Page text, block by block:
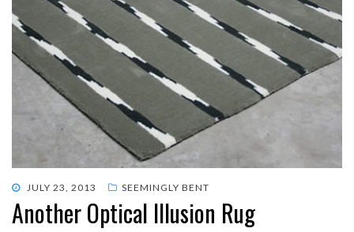
POSTED
ON
JULY 23, 2013 SEEMINGLY BENT
Another Optical Illusion Rug